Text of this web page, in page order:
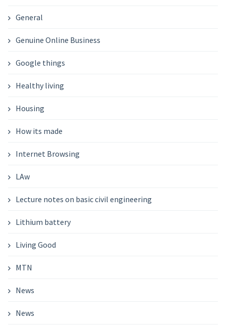
General
Genuine Online Business
Google things
Healthy living
Housing
How its made
Internet Browsing
LAw
Lecture notes on basic civil engineering
Lithium battery
Living Good
MTN
News
News